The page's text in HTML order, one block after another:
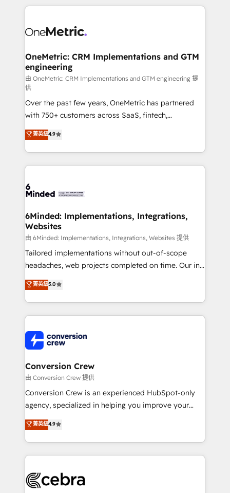
what matters most: growing your business and
wowing your customers. Let’s make HubSpot work
cleaner data, smarter automation, and more
Implementation & Migration · Native & Custom
Reporting & Analytics · GTM Architecture · Sales &
Marketing Enablement If you’re ready to elevate
HubSpot from “just your CRM” to your growth
infrastructure—let’s talk.
OneMetric: CRM Implementations and GTM
engineering
由 OneMetric: CRM Implementations and GTM engineering 提
供
Over the past few years, OneMetric has partnered
with 750+ customers across SaaS, fintech,
healthcare, real estate, and other industries. With
150+ HubSpot-certified experts, we deliver scalable
solutions to complex GTM and RevOps challenges.
Our Expertise 🔹 Onboarding & Implementation:
tailored to your GTM motion. 🔹 Migrations: Move
downtime. 🔹 RevOps Strategy: Align teams,
processes, and data to drive revenue efficiency. 🔹
Integrations: Connect HubSpot with your tech stack
for better adoption. 🔹 Custom Solutions: Build
tailored apps, workflows, and configurations. We are
our commitment to data security and compliance. At
OneMetric, we help revenue teams focus on the
菁英級4.9
6Minded: Implementations, Integrations,
Websites
由 6Minded: Implementations, Integrations, Websites 提供
Tailored implementations without out-of-scope
headaches, web projects completed on time. Our in-
house team of certified CRM architects, experts,
developers, designers, and marketers handles all
aspects of your HubSpot. ✨ 400+ global clients ✨
100+ seamless migrations from 15+ different CRMs
implementations, and 5,000+ pages ✨ CS: Clients
generating 7-digit MRR from inbound campaigns ✨
CS: 245% organic growth & +751% new visitors for a
full-funnel HubSpot project ✨ CS: 415% conversion
boost with a new HubSpot site Recognized leaders:
🏆 HubSpot Platform Migration Impact Award 🏆
Inbound Campaign of the Year 🏆 Gold AVA Digital
Award for Best Website 🌟 Accreditations: CRM
菁英級5.0
Conversion Crew
由 Conversion Crew 提供
Conversion Crew is an experienced HubSpot-only
agency, specialized in helping you improve your
online processes. This means we help you with: -
Implementing HubSpot (CRM, Marketing, Sales,
Service and Operations) - Developing fast, good-
looking websites in the HubSpot CMS - Building
systems you use You need a clear method to reach
菁英級4.9